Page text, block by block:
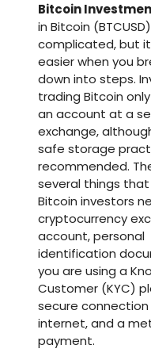
Bitcoin
in Bitcoin
complicated, but
easier when you
down into steps.
trading Bitcoin
an account at a
exchange,
safe storage
recommended.
several things that
Bitcoin investors
cryptocurrency
account, personal
identification
you are using a
Customer (KYC)
secure
internet, and a
payment.